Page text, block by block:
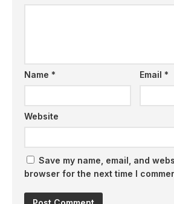
Name * Email*
Website
Save my name, email, and
browser for the next time I